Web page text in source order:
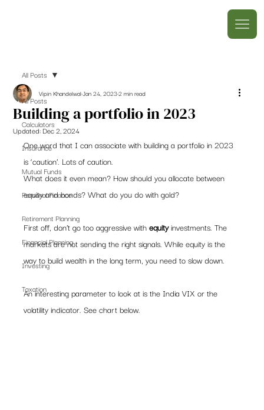
All Posts
Calculators
Insurance
Mutual Funds
Personal Finance
Retirement Planning
Financial Planning
Investing
Taxation
All Posts
Building a portfolio in 2023
Vipin KhandelwalJan 24, 20232 min read
Updated:Dec 2, 2024
One word that I can associate with building a portfolio in 2023
is ‘caution’. Lots of caution.
What does it even mean? How should you allocate between
equity and bonds? What do you do with gold?
First off, don’t go too aggressive with equity investments. The
markets are not sending the right signals. While equity is the
way to build wealth in the long term, you need to slow down.
An interesting parameter to look at is the India VIX or the
volatility indicator. See chart below.